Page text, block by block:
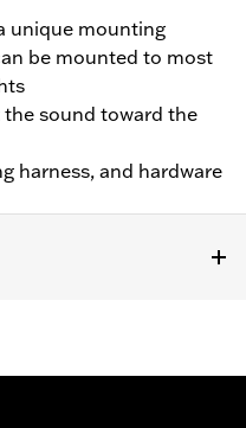
unique mounting
be mounted to most
sound toward the
harness, and hardware
Audio Bluetooth Amp